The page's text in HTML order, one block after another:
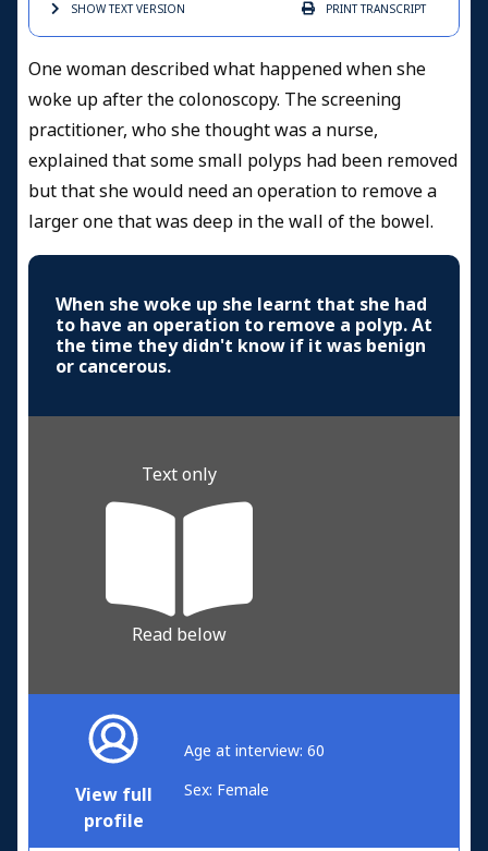
SHOW TEXTVERSION PRINTTRANSCRIPT
One woman described what happened when she
woke up after the colonoscopy. The screening
practitioner, who she thought was a nurse,
explained that some small polyps had been removed
but that she would need an operation to remove a
larger one that was deep in the wall of the bowel.
When she woke up she learnt that she had
to have an operation to remove a polyp. At
the time they didn't know if it was benign
or cancerous.
Text only
Read below
View full
profile
Age at interview: 60
Sex: Female